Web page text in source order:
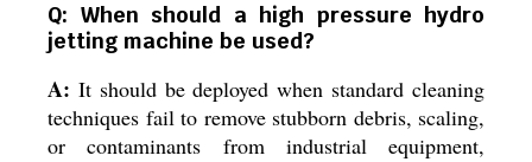
Q: When should a high pressure hydro
jetting machine be used?
A: It should be deployed when standard cleaning
techniques fail to remove stubborn debris, scaling,
or contaminants from industrial equipment,